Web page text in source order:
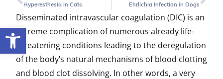
Open toolbar
Hyperesthesia in Cats Ehrlichia Infection in Dogs
Disseminated intravascular coagulation (DIC) is an
extreme complication of numerous already life-
threatening conditions leading to the deregulation
of the body’s natural mechanisms of blood clotting
and blood clot dissolving. In other words, a very